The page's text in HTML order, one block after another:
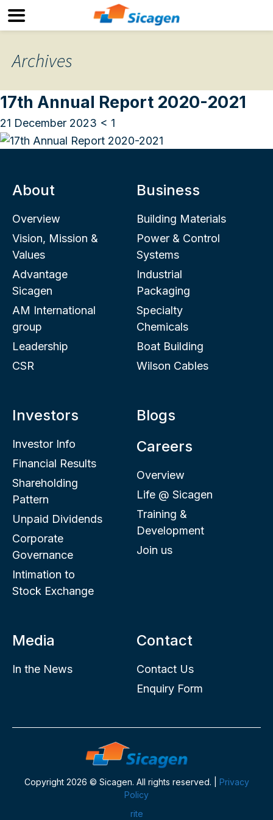
Archives
17th Annual Report 2020-2021
21 December 2023 < 1
About
Overview
Vision, Mission &
Values
Advantage
Sicagen
AM International
group
Leadership
CSR
Business
Building Materials
Power & Control
Systems
Industrial
Packaging
Specialty
Chemicals
Boat Building
Wilson Cables
Investors
Investor Info
Financial Results
Shareholding
Pattern
Unpaid Dividends
Corporate
Governance
Intimation to
Stock Exchange
Blogs
Careers
Overview
Life @ Sicagen
Training &
Development
Join us
Media
In the News
Contact
Contact Us
Enquiry Form
Copyright 2026 © Sicagen. All rights reserved. | Privacy
Policy
rite